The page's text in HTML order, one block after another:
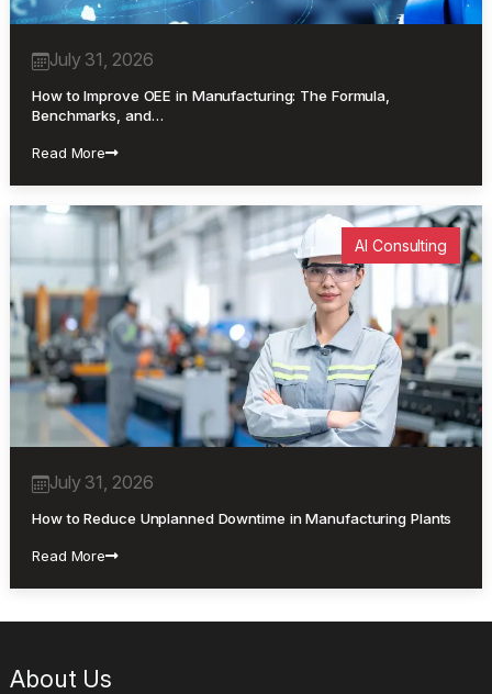
July 31, 2026
How to Improve OEE in Manufacturing: The Formula,
Benchmarks, and…
Read More
AI Consulting
July 31, 2026
How to Reduce Unplanned Downtime in Manufacturing Plants
Read More
About Us